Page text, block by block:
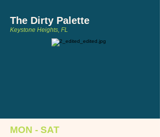
The Dirty Palette
Keystone Heights, FL
MON - SAT: